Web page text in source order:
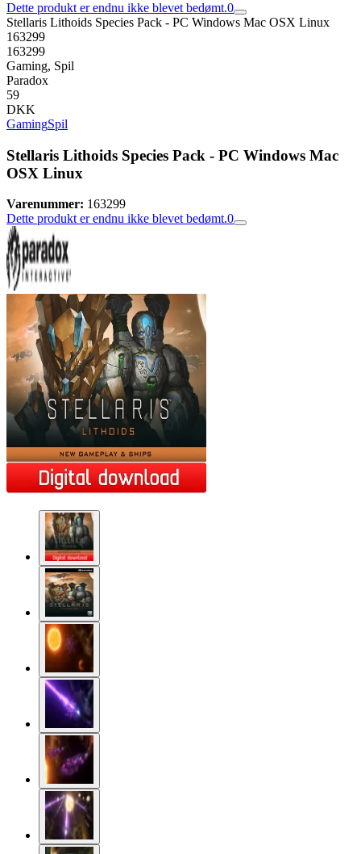
Dette produkt er endnu ikke blevet bedømt.0
Stellaris Lithoids Species Pack - PC Windows Mac OSX Linux
163299
163299
Gaming, Spil
Paradox
59
DKK
GamingSpil
Stellaris Lithoids Species Pack - PC Windows Mac
OSX Linux
Varenummer: 163299
Dette produkt er endnu ikke blevet bedømt.0